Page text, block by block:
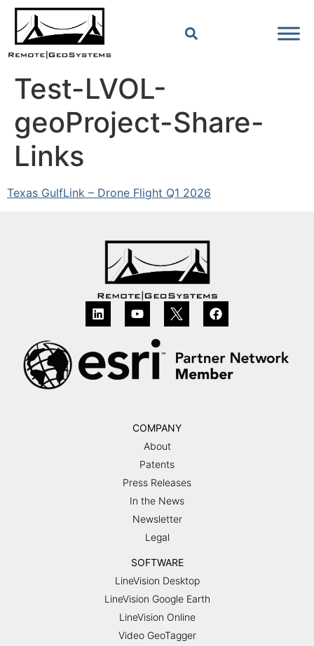
Test-LVOL-
geoProject-Share-
Links
Texas GulfLink – Drone Flight Q1 2026
COMPANY
About
Patents
Press Releases
In the News
Newsletter
Legal
SOFTWARE
LineVision Desktop
LineVision Google Earth
LineVision Online
Video GeoTagger